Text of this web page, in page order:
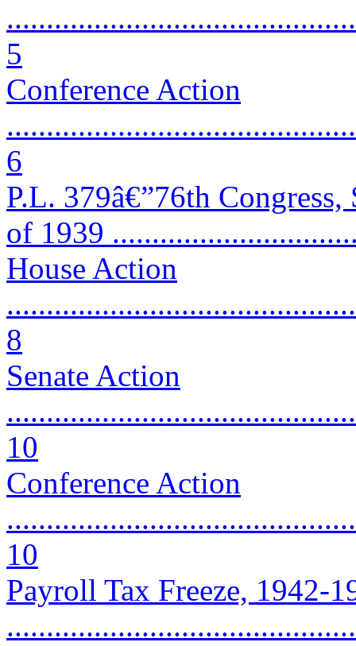
5
Conference Action
6
P.L. 379â€”76th
of 1939
House Action
8
Senate Action
10
Conference Action
10
Payroll Tax Freeze, 1942-